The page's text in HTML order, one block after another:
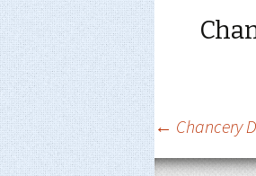
Post
← Chancery